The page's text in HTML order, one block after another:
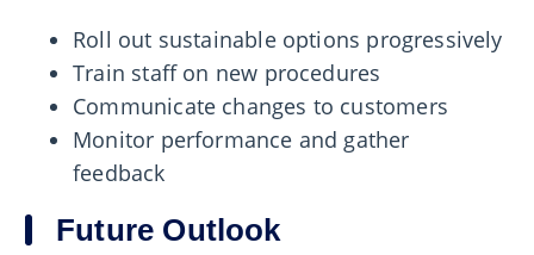
Roll out sustainable options progressively
Train staff on new procedures
Communicate changes to customers
Monitor performance and gather
feedback
Future Outlook